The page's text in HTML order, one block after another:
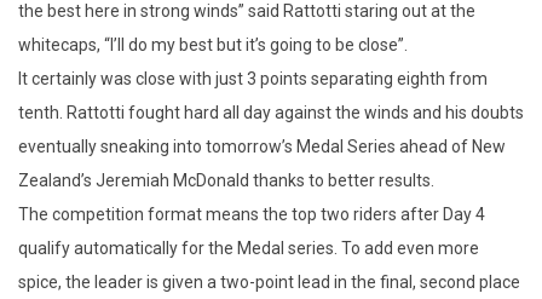
the best here in strong winds” said Rattotti staring out at the
whitecaps, “I’ll do my best but it’s going to be close”.
It certainly was close with just 3 points separating eighth from
tenth. Rattotti fought hard all day against the winds and his doubts
eventually sneaking into tomorrow’s Medal Series ahead of New
Zealand’s Jeremiah McDonald thanks to better results.
The competition format means the top two riders after Day 4
qualify automatically for the Medal series. To add even more
spice, the leader is given a two-point lead in the final, second place